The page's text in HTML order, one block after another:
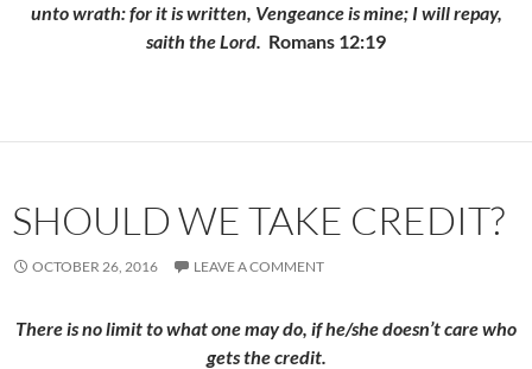
unto wrath: for it is written, Vengeance is mine; I will repay,
saith the Lord. Romans 12:19
SHOULD WE TAKE CREDIT?
OCTOBER 26, 2016 LEAVE A COMMENT
There is no limit to what one may do, if he/she doesn’t care who
gets the credit.